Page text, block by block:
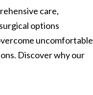
care,
options
uncomfortable
Discover why our